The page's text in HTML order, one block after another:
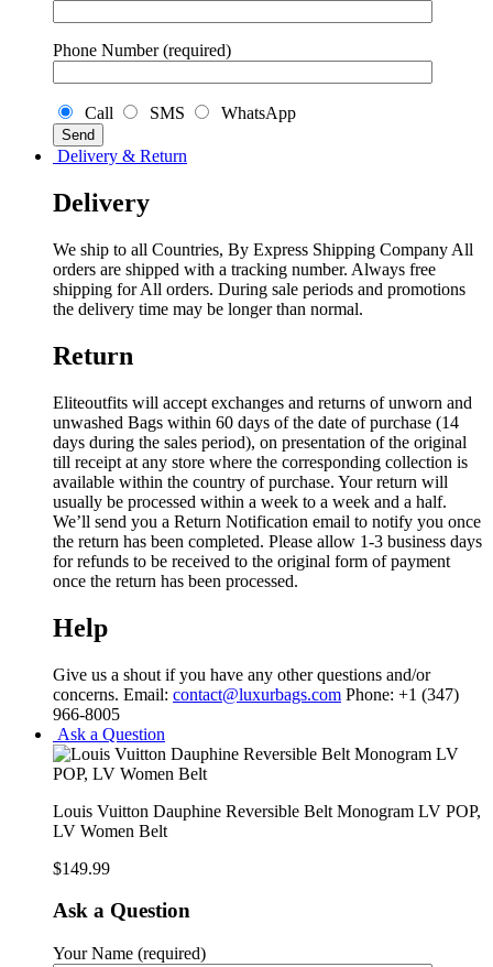
Phone Number (required)
Call SMS WhatsApp
Delivery & Return
Delivery
We ship to all Countries, By Express Shipping Company All
orders are shipped with a tracking number. Always free
shipping for All orders. During sale periods and promotions
the delivery time may be longer than normal.
Return
Eliteoutfits will accept exchanges and returns of unworn and
unwashed Bags within 60 days of the date of purchase (14
days during the sales period), on presentation of the original
till receipt at any store where the corresponding collection is
available within the country of purchase. Your return will
usually be processed within a week to a week and a half.
We’ll send you a Return Notification email to notify you once
the return has been completed. Please allow 1-3 business days
for refunds to be received to the original form of payment
once the return has been processed.
Help
Give us a shout if you have any other questions and/or
concerns. Email: contact@luxurbags.com Phone: +1 (347)
966-8005
Ask a Question
Louis Vuitton Dauphine Reversible Belt Monogram LV POP,
LV Women Belt
$149.99
Ask a Question
Your Name (required)